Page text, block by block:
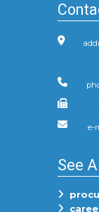
e-
See